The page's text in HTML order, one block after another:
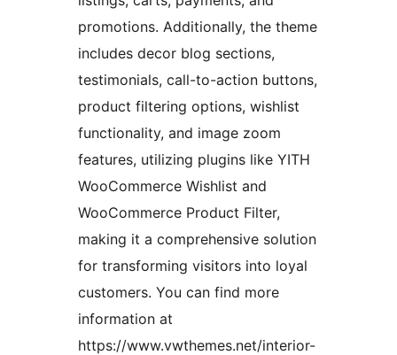
promotions. Additionally, the theme
includes decor blog sections,
testimonials, call-to-action buttons,
product filtering options, wishlist
functionality, and image zoom
features, utilizing plugins like YITH
WooCommerce Wishlist and
WooCommerce Product Filter,
making it a comprehensive solution
for transforming visitors into loyal
customers. You can find more
information at
https://www.vwthemes.net/interior-